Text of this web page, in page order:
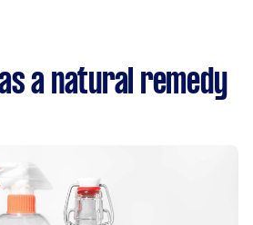
a natural remedy